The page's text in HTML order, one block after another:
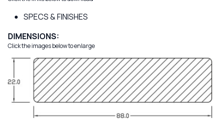
SPECS & FINISHES
DIMENSIONS:
Click the images below to enlarge